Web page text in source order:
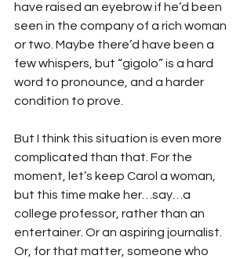
have raised an eyebrow if he’d been
seen in the company of a rich woman
or two. Maybe there’d have been a
few whispers, but “gigolo” is a hard
word to pronounce, and a harder
condition to prove.
But I think this situation is even more
complicated than that. For the
moment, let’s keep Carol a woman,
but this time make her…say…a
college professor, rather than an
entertainer. Or an aspiring journalist.
Or, for that matter, someone who